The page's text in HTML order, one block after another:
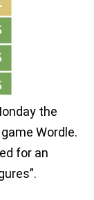
the
Wordle.
for an